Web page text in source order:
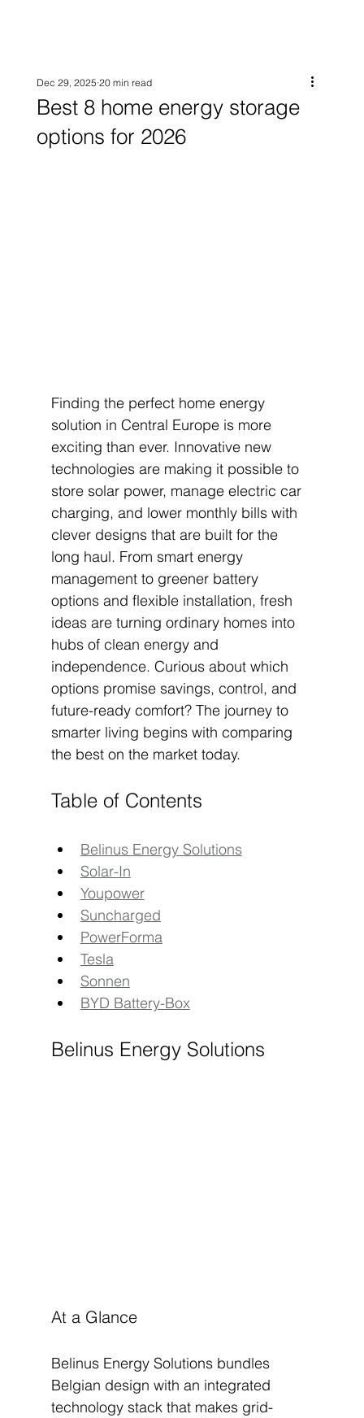
Best 8 home energy storage
options for 2026
Dec 29, 2025 20 min read
Finding the perfect home energy
solution in Central Europe is more
exciting than ever. Innovative new
technologies are making it possible to
store solar power, manage electric car
charging, and lower monthly bills with
clever designs that are built for the
long haul. From smart energy
management to greener battery
options and flexible installation, fresh
ideas are turning ordinary homes into
hubs of clean energy and
independence. Curious about which
options promise savings, control, and
future-ready comfort? The journey to
smarter living begins with comparing
the best on the market today.
Table of Contents
Belinus Energy Solutions
Solar-In
Youpower
Suncharged
PowerForma
Tesla
Sonnen
BYD Battery-Box
Belinus Energy Solutions
At a Glance
Belinus Energy Solutions bundles
Belgian design with an integrated
technology stack that makes grid-